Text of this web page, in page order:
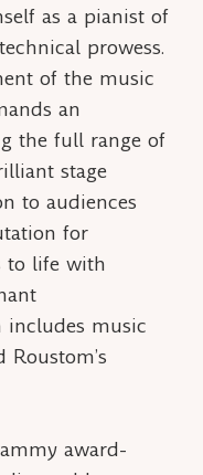
as a pianist of
prowess.
of the music
an
the full range of
stage
to audiences
for
to life with
includes music
award-